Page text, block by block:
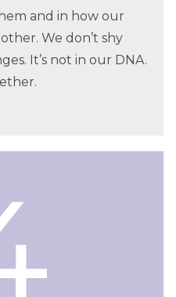
and in how our
We don’t shy
It’s not in our DNA.